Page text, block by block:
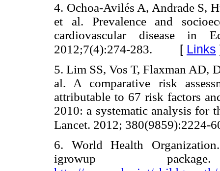
4. Ochoa-Avilés A, Andrade S,
et al. Prevalence and
cardiovascular disease in
2012;7(4):274-283. [ Links
5. Lim SS, Vos T, Flaxman AD,
al. A comparative risk
attributable to 67 risk factors
2010: a systematic analysis for
Lancet. 2012; 380(9859):2224-
6. World Health
igrowup